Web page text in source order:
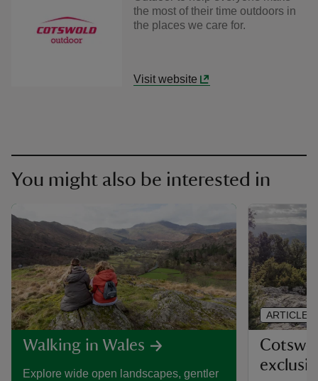
the most of their time outdoors in
the places we care for.
Visit website
You might also be interested in
Walking in Wales
Explore wide open landscapes, gentler
ARTICLE